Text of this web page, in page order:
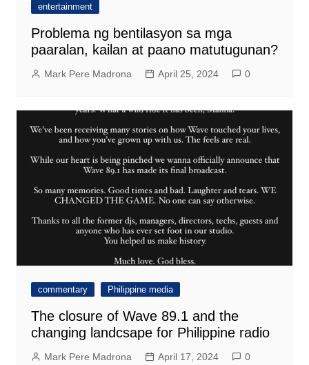
entertainment
Problema ng bentilasyon sa mga
paaralan, kailan at paano matutugunan?
Mark Pere Madrona April 25, 2024 0
commentary Philippine media
The closure of Wave 89.1 and the
changing landcsape for Philippine radio
Mark Pere Madrona April 17, 2024 0